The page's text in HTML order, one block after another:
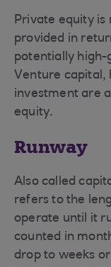
Private equity
provided in
potentially high-
Venture capital,
investment are
equity.
Runway
Also called
refers to the
operate until it
counted in
drop to weeks